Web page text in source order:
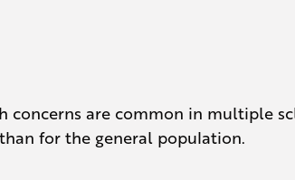
concerns are common in multiple
for the general population.